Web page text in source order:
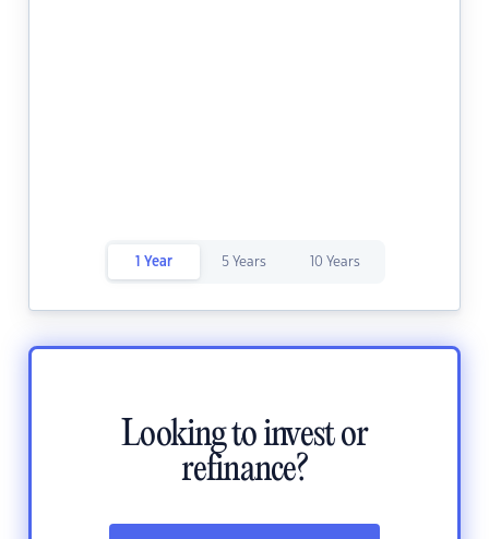
1 Year 5 Years 10 Years
Looking to invest or
refinance?